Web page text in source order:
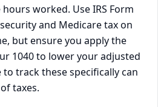
worked. Use IRS Form
and Medicare tax on
but ensure you apply the
1040 to lower your adjusted
track these specifically can
taxes.